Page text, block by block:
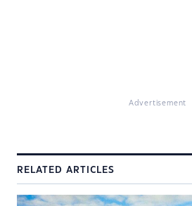
Advertisement
RELATED ARTICLES